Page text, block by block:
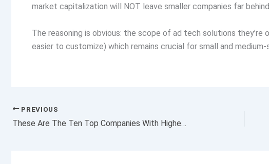
market capitalization will NOT leave smaller companies far
The reasoning is obvious: the scope of ad tech solutions they’re
easier to customize) which remains crucial for small and
PREVIOUS
These Are The Ten Top Companies With Highest Sales Growth